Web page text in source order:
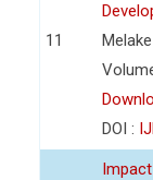
11
DOI :